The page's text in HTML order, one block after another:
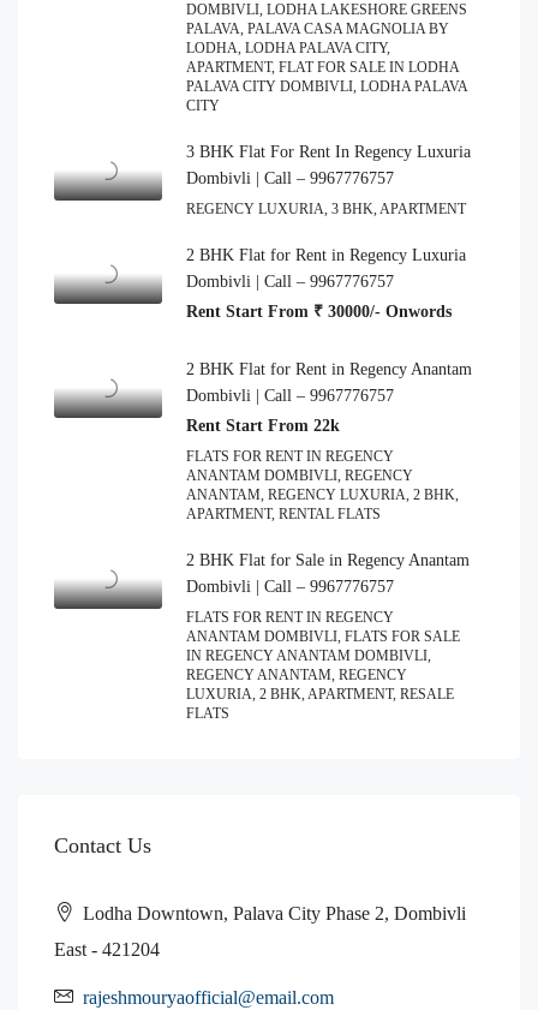
DOMBIVLI, LODHA LAKESHORE GREENS
PALAVA, PALAVA CASA MAGNOLIA BY
LODHA, LODHA PALAVA CITY,
APARTMENT, FLAT FOR SALE IN LODHA
PALAVA CITY DOMBIVLI, LODHA PALAVA
CITY
3 BHK Flat For Rent In Regency Luxuria
Dombivli | Call – 9967776757
REGENCY LUXURIA, 3 BHK, APARTMENT
2 BHK Flat for Rent in Regency Luxuria
Dombivli | Call – 9967776757
Rent Start From ₹ 30000/- Onwords
2 BHK Flat for Rent in Regency Anantam
Dombivli | Call – 9967776757
Rent Start From 22k
FLATS FOR RENT IN REGENCY
ANANTAM DOMBIVLI, REGENCY
ANANTAM, REGENCY LUXURIA, 2 BHK,
APARTMENT, RENTAL FLATS
2 BHK Flat for Sale in Regency Anantam
Dombivli | Call – 9967776757
FLATS FOR RENT IN REGENCY
ANANTAM DOMBIVLI, FLATS FOR SALE
IN REGENCY ANANTAM DOMBIVLI,
REGENCY ANANTAM, REGENCY
LUXURIA, 2 BHK, APARTMENT, RESALE
FLATS
Contact Us
Lodha Downtown, Palava City Phase 2, Dombivli
East - 421204
rajeshmouryaofficial@email.com